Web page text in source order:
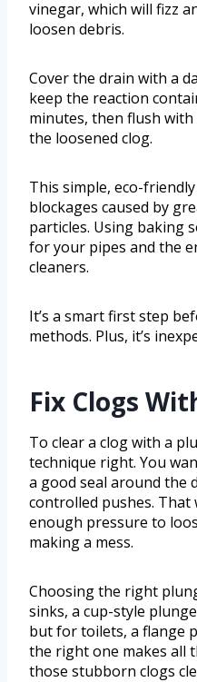
vinegar, which will fizz
loosen debris.
Cover the drain with a
keep the reaction
minutes, then flush
the loosened clog.
This simple, eco-
blockages caused by
particles. Using baking
for your pipes and the
cleaners.
It’s a smart first step
methods. Plus, it’s
Fix Clogs
To clear a clog with a
technique right. You
a good seal around the
controlled pushes. That
enough pressure to
making a mess.
Choosing the right
sinks, a cup-style
but for toilets, a flange
the right one makes all
those stubborn clogs